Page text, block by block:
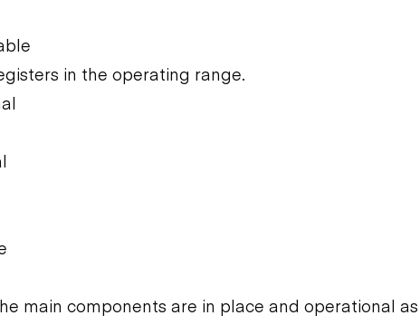
in the operating range.
main components are in place and operational as